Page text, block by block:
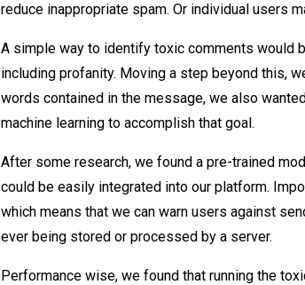
reduce inappropriate spam. Or individual users
A simple way to identify toxic comments would
including profanity. Moving a step beyond this,
words contained in the message, we also
machine learning to accomplish that goal.
After some research, we found a pre-trained
could be easily integrated into our platform.
which means that we can warn users against
ever being stored or processed by a server.
Performance wise, we found that running the